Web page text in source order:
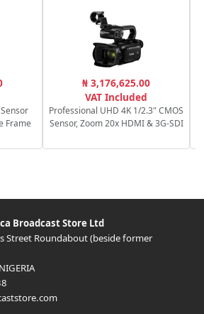
Frame
₦ 3,176,625.00
VAT Included
Professional UHD 4K 1/2.3" CMOS
Sensor, Zoom 20x HDMI & 3G-SDI
Broadcast Store Ltd
Street Roundabout (beside former
NIGERIA